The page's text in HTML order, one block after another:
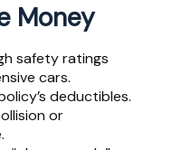
Money
safety ratings
cars.
deductibles.
or